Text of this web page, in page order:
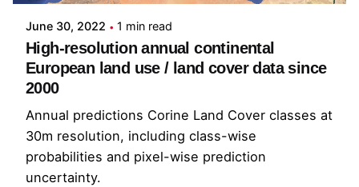
June 30, 2022 1 min read
High-resolution annual continental
European land use / land cover data since
2000
Annual predictions Corine Land Cover classes at
30m resolution, including class-wise
probabilities and pixel-wise prediction
uncertainty.